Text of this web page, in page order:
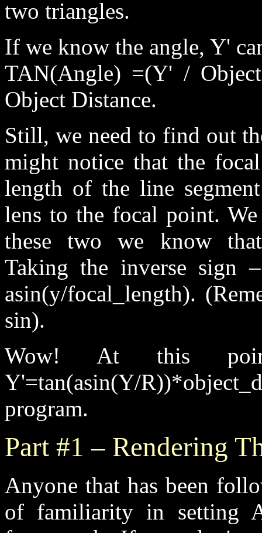
two triangles.
If we know the angle, Y'
TAN(Angle) =(Y' /
Object Distance.
Still, we need to find out
might notice that the
length of the line
lens to the focal point.
these two we know
Taking the inverse sign
asin(y/focal_length).
sin).
Wow! At this
Y'=tan(asin(Y/
program.
Part #1 – Rendering
Anyone that has been
of familiarity in setting